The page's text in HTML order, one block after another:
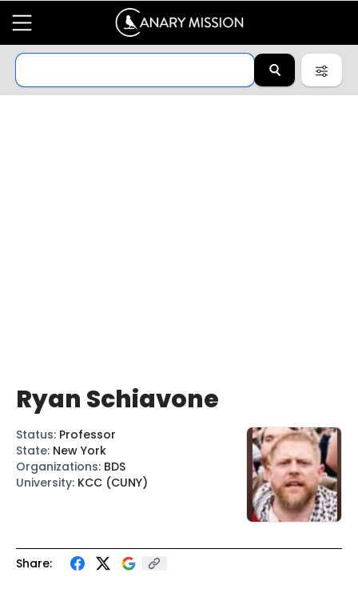
Share:
Ryan Schiavone
Status: Professor
State: New York
Organizations: BDS
University: KCC (CUNY)